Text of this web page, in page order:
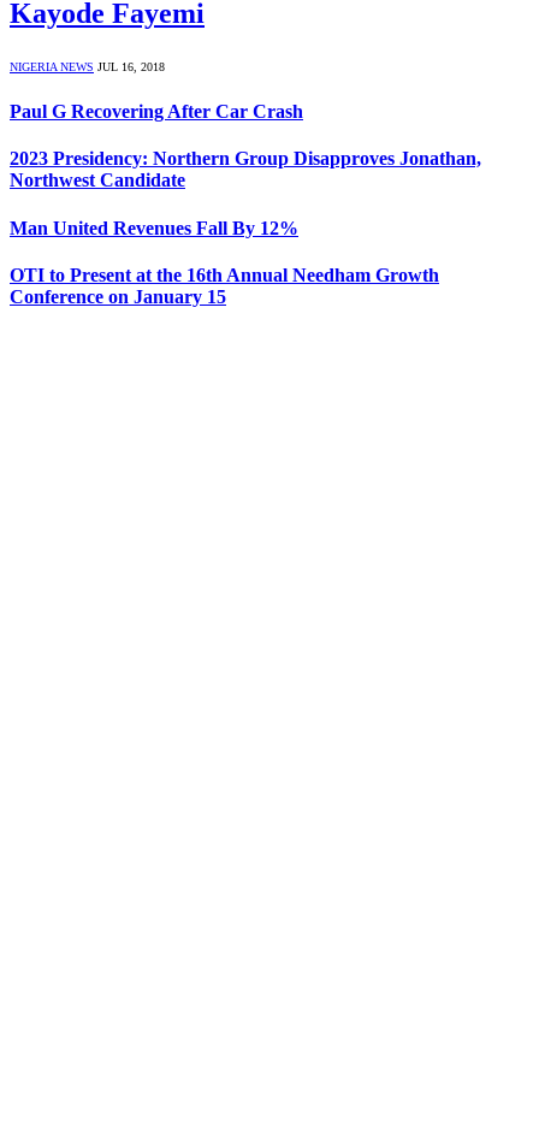
Kayode Fayemi
NIGERIA NEWS JUL 16, 2018
Paul G Recovering After Car Crash
2023 Presidency: Northern Group Disapproves Jonathan,
Northwest Candidate
Man United Revenues Fall By 12%
OTI to Present at the 16th Annual Needham Growth
Conference on January 15